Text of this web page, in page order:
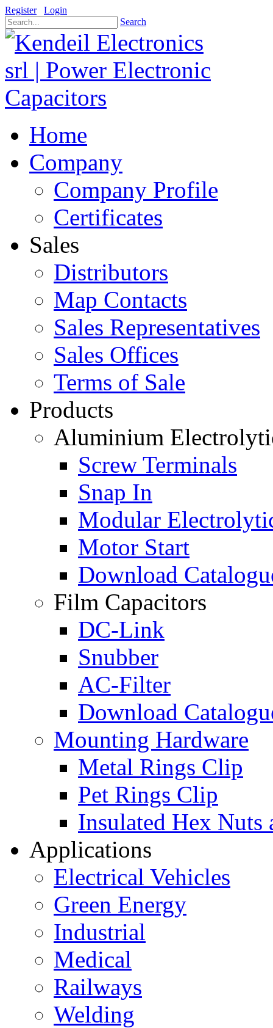
Register
Login
Search
Home
Company
Company Profile
Certificates
Sales
Distributors
Map Contacts
Sales Representatives
Sales Offices
Terms of Sale
Products
Aluminium
Screw Terminals
Snap In
Modular
Motor Start
Download
Film Capacitors
DC-Link
Snubber
AC-Filter
Download
Mounting Hardware
Metal Rings Clip
Pet Rings Clip
Insulated Hex Nuts
Applications
Electrical Vehicles
Green Energy
Industrial
Medical
Railways
Welding